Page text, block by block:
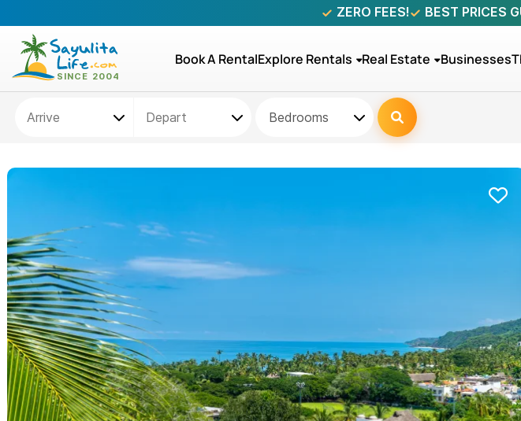
ZERO FEES! BEST PRICES
Book A RentalExplore Rentals Real Estate Businesses
Bedrooms